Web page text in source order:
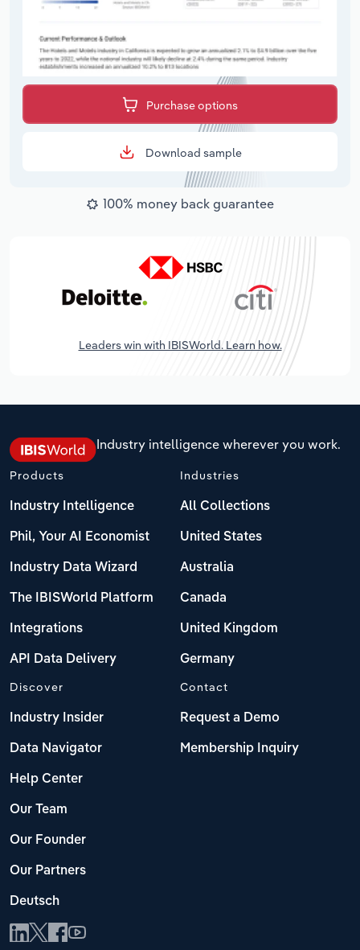
Purchase options
Download sample
100% money back guarantee
Leaders win with IBISWorld. Learn how.
Industry intelligence wherever you work.
Products
Industry Intelligence
Phil, Your AI Economist
Industry Data Wizard
The IBISWorld Platform
Integrations
API Data Delivery
Industries
All Collections
United States
Australia
Canada
United Kingdom
Germany
Discover
Industry Insider
Data Navigator
Help Center
Our Team
Our Founder
Our Partners
Deutsch
Contact
Request a Demo
Membership Inquiry